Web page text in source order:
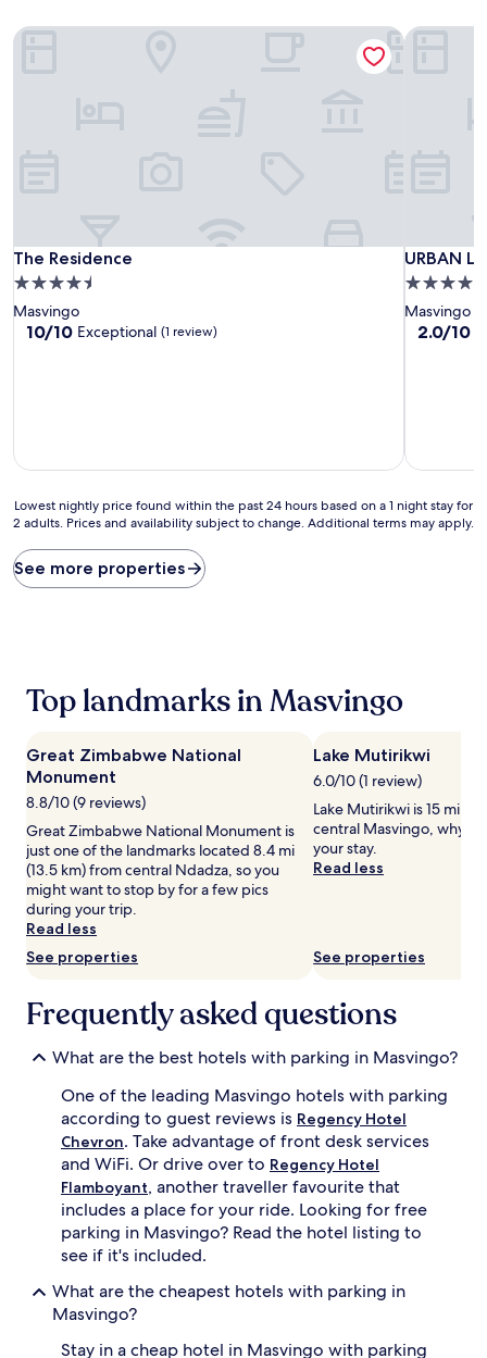
The Residence
The Residence
4.5
star
property
Masvingo
10.0
10/10 Exceptional (1 review)
The Residence
URBAN
URBAN
4.0
star
property
Masvingo
2.0
2.0/10
URBAN
Lowest
nightly
found
within
on
night
stay
for
adults.
Prices
and
availability
subject
change.
may
Lowest nightly price found within the past 24 hours based on a 1 night stay for
2 adults. Prices and availability subject to change. Additional terms may apply.
See more properties
Top landmarks in Masvingo
Great Zimbabwe National
Monument
8.8/10 (9 reviews)
Great Zimbabwe National Monument is
just one of the landmarks located 8.4 mi
(13.5 km) from central Ndadza, so you
might want to stop by for a few pics
during your trip.
Read less
See properties
Lake Mutirikwi
6.0/10 (1 review)
Lake Mutirikwi is 15 mi
central Masvingo, why
your stay.
Read less
See properties
Frequently asked questions
What are the best hotels with parking in Masvingo?
One of the leading Masvingo hotels with parking
according to guest reviews is Regency Hotel
Chevron. Take advantage of front desk services
and WiFi. Or drive over to Regency Hotel
Flamboyant, another traveller favourite that
includes a place for your ride. Looking for free
parking in Masvingo? Read the hotel listing to
see if it's included.
What are the cheapest hotels with parking in
Masvingo?
Stay in a cheap hotel in Masvingo with parking